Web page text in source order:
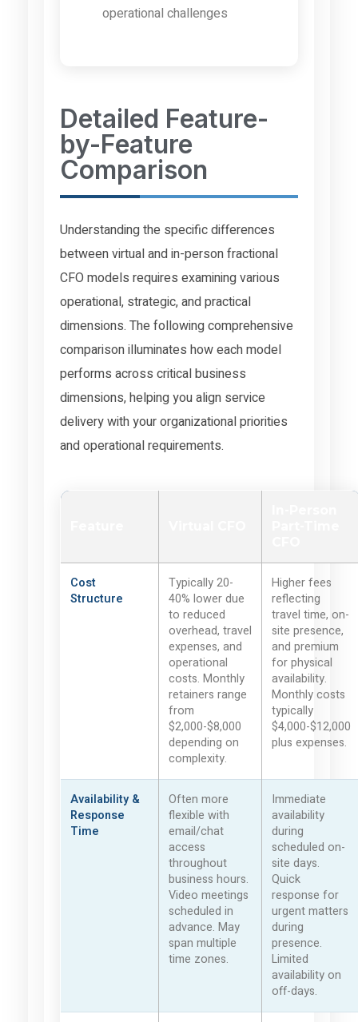
operational challenges
Detailed Feature-
by-Feature
Comparison
Understanding the specific differences
between virtual and in-person fractional
CFO models requires examining various
operational, strategic, and practical
dimensions. The following comprehensive
comparison illuminates how each model
performs across critical business
dimensions, helping you align service
delivery with your organizational priorities
and operational requirements.
Cost
Structure
Typically 20-
40% lower due
to reduced
overhead, travel
expenses, and
operational
costs. Monthly
retainers range
from
$2,000-$8,000
depending on
complexity.
Higher fees
reflecting
travel time, on-
site presence,
and premium
for physical
availability.
Monthly costs
typically
$4,000-$12,000
plus expenses.
Availability &
Response
Time
Often more
flexible with
email/chat
access
throughout
business hours.
Video meetings
scheduled in
advance. May
span multiple
time zones.
Immediate
availability
during
scheduled on-
site days.
Quick
response for
urgent matters
during
presence.
Limited
availability on
off-days.